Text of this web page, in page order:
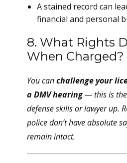
A stained record can
financial and personal
8. What Rights
When Charged?
You canchallenge your
a DMV hearing— this is the
defense skills or lawyer up.
police don’t have absolute
remain intact.